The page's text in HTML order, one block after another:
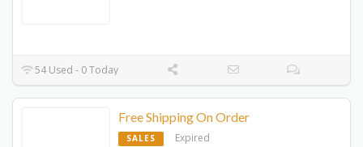
54 Used - 0 Today
Free Shipping On Order
SALES Expired